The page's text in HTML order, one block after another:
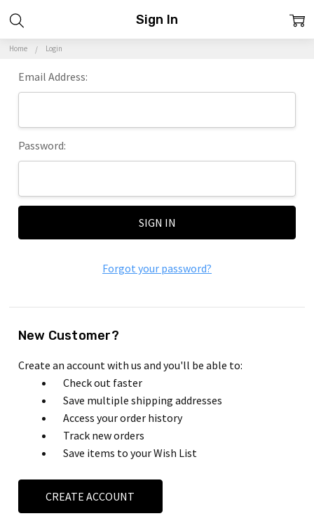
Home Login
Sign In
Email Address:
Password:
Forgot your password?
New Customer?
Create an account with us and you'll be able to:
Check out faster
Save multiple shipping addresses
Access your order history
Track new orders
Save items to your Wish List
CREATE ACCOUNT